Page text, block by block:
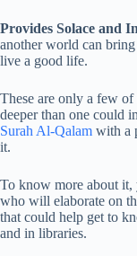
Provides Solace and
another world can
live a good life.
These are only a few of
deeper than one could
Surah Al-Qalam with a
it.
To know more about it,
who will elaborate on
that could help get to
and in libraries.